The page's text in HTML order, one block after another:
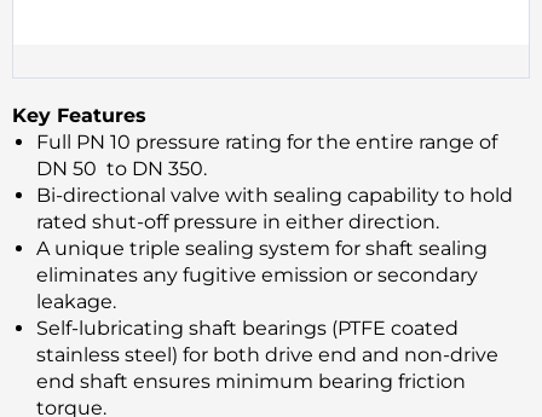
Key Features
Full PN 10 pressure rating for the entire range of
DN 50 to DN 350.
Bi-directional valve with sealing capability to hold
rated shut-off pressure in either direction.
A unique triple sealing system for shaft sealing
eliminates any fugitive emission or secondary
leakage.
Self-lubricating shaft bearings (PTFE coated
stainless steel) for both drive end and non-drive
end shaft ensures minimum bearing friction
torque.